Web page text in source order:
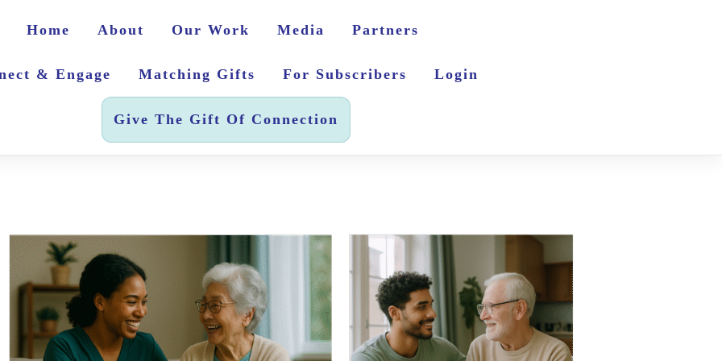
Home About Our Work Media Partners
& Engage Matching Gifts For Subscribers Login
Give The Gift Of Connection